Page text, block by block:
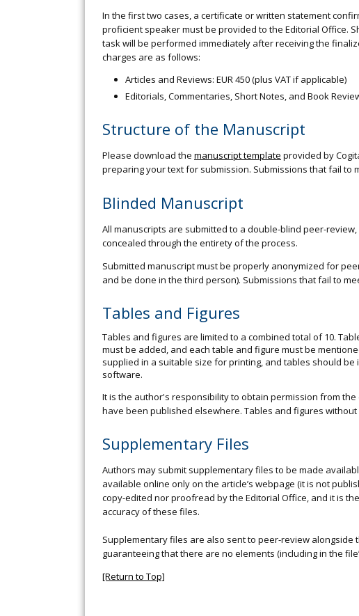
In the first two cases, a certificate or written statement
proficient speaker must be provided to the Editorial Office.
task will be performed immediately after receiving the
charges are as follows:
Articles and Reviews: EUR 450 (plus VAT if applicable)
Editorials, Commentaries, Short Notes, and Book
Structure of the Manuscript
Please download the manuscript template provided by
preparing your text for submission. Submissions that fail to
Blinded Manuscript
All manuscripts are submitted to a double-blind peer-
concealed through the entirety of the process.
Submitted manuscript must be properly anonymized for
and be done in the third person). Submissions that fail to
Tables and Figures
Tables and figures are limited to a combined total of 10.
must be added, and each table and figure must be
supplied in a suitable size for printing, and tables should be
software.
It is the author's responsibility to obtain permission from
have been published elsewhere. Tables and figures
Supplementary Files
Authors may submit supplementary files to be made
available online only on the article’s webpage (it is not
copy-edited nor proofread by the Editorial Office, and it is
accuracy of these files.
Supplementary files are also sent to peer-review
guaranteeing that there are no elements (including in the
[Return to Top]